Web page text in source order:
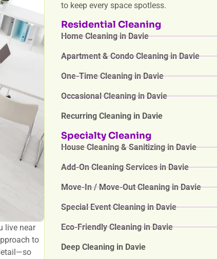
live near
to
to keep every space spotless.
Residential Cleaning
Home Cleaning in Davie
Apartment & Condo Cleaning in Davie
One-Time Cleaning in Davie
Occasional Cleaning in Davie
Recurring Cleaning in Davie
Specialty Cleaning
House Cleaning & Sanitizing in Davie
Add-On Cleaning Services in Davie
Move-In / Move-Out Cleaning in Davie
Special Event Cleaning in Davie
Eco-Friendly Cleaning in Davie
Deep Cleaning in Davie